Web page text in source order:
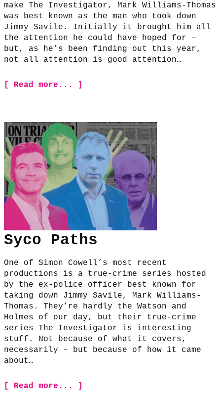
make The Investigator, Mark Williams-Thomas
was best known as the man who took down
Jimmy Savile. Initially it brought him all
the attention he could have hoped for –
but, as he’s been finding out this year,
not all attention is good attention…
[ Read more... ]
Syco Paths
One of Simon Cowell’s most recent
productions is a true-crime series hosted
by the ex-police officer best known for
taking down Jimmy Savile, Mark Williams-
Thomas. They’re hardly the Watson and
Holmes of our day, but their true-crime
series The Investigator is interesting
stuff. Not because of what it covers,
necessarily – but because of how it came
about…
[ Read more... ]